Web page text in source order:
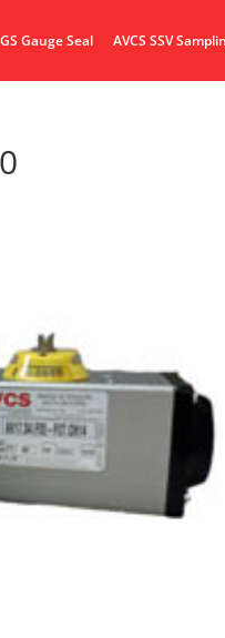
Gauge Seal AVCS SSV